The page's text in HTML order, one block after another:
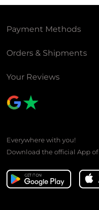
Payment Methods
Orders & Shipments
Your Reviews
Everywhere with you!
Download the official App of